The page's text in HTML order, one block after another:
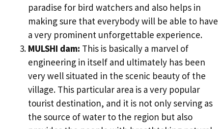
paradise for bird watchers and also helps in
making sure that everybody will be able to have
a very prominent unforgettable experience.
MULSHI dam: This is basically a marvel of
engineering in itself and ultimately has been
very well situated in the scenic beauty of the
village. This particular area is a very popular
tourist destination, and it is not only serving as
the source of water to the region but also